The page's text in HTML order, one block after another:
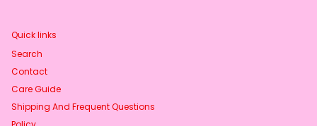
Quick links
Search
Contact
Care Guide
Shipping And Frequent Questions